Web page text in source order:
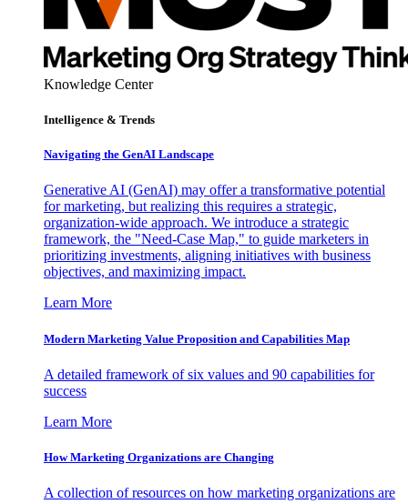
Knowledge Center
Intelligence & Trends
Navigating the GenAI Landscape
Generative AI (GenAI) may offer a transformative potential
for marketing, but realizing this requires a strategic,
organization-wide approach. We introduce a strategic
framework, the "Need-Case Map," to guide marketers in
prioritizing investments, aligning initiatives with business
objectives, and maximizing impact.
Learn More
Modern Marketing Value Proposition and Capabilities Map
A detailed framework of six values and 90 capabilities for
success
Learn More
How Marketing Organizations are Changing
A collection of resources on how marketing organizations are